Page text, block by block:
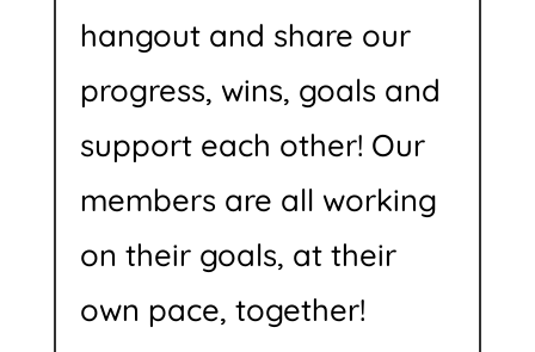
hangout and share our
progress, wins, goals and
support each other! Our
members are all working
on their goals, at their
own pace, together!